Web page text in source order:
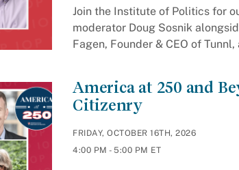
Join the Institute of Politics for
moderator Doug Sosnik
Fagen, Founder & CEO of Tunnl,
America at 250 and
Citizenry
FRIDAY, OCTOBER 16TH, 2026
4:00 PM - 5:00 PM ET